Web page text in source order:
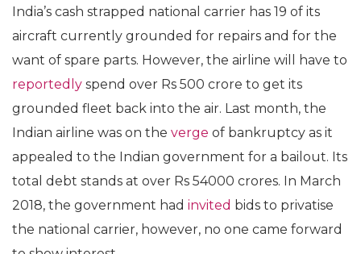
India’s cash strapped national carrier has 19 of its
aircraft currently grounded for repairs and for the
want of spare parts. However, the airline will have to
reportedly spend over Rs 500 crore to get its
grounded fleet back into the air. Last month, the
Indian airline was on the verge of bankruptcy as it
appealed to the Indian government for a bailout. Its
total debt stands at over Rs 54000 crores. In March
2018, the government had invited bids to privatise
the national carrier, however, no one came forward